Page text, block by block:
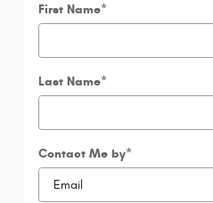
First Name*
Last Name*
Contact Me by*